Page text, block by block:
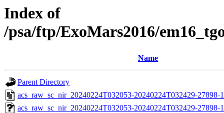
Index of
/psa/ftp/ExoMars2016/
Name
Parent Directory
acs_raw_sc_nir_20240224T032053-20240224T032429-27898-
acs_raw_sc_nir_20240224T032053-20240224T032429-27898-